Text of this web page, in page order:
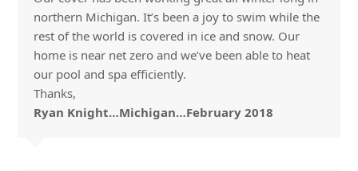
northern Michigan. It’s been a joy to swim while the
rest of the world is covered in ice and snow. Our
home is near net zero and we’ve been able to heat
our pool and spa efficiently.
Thanks,
Ryan Knight…Michigan…February 2018